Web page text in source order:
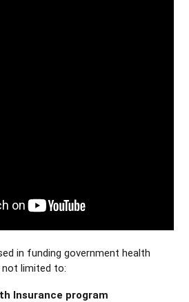
in funding government health
not limited to:
Insurance program